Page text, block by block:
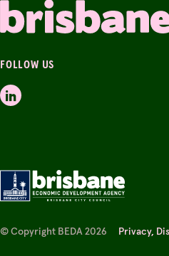
FOLLOW US
Privacy,
© Copyright BEDA 2026